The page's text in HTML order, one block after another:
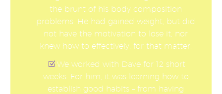
the brunt of his body composition
problems. He had gained weight, but did
not have the motivation to lose it, nor
knew how to effectively, for that matter.
We worked with Dave for 12 short
weeks. For him, it was learning how to
establish good habits – from having